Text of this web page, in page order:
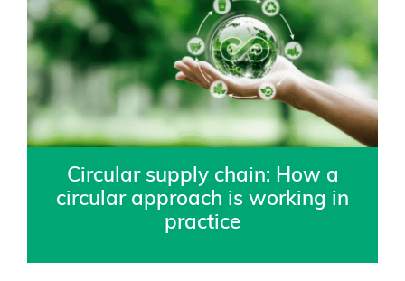
Circular supply chain: How a
circular approach is working in
practice